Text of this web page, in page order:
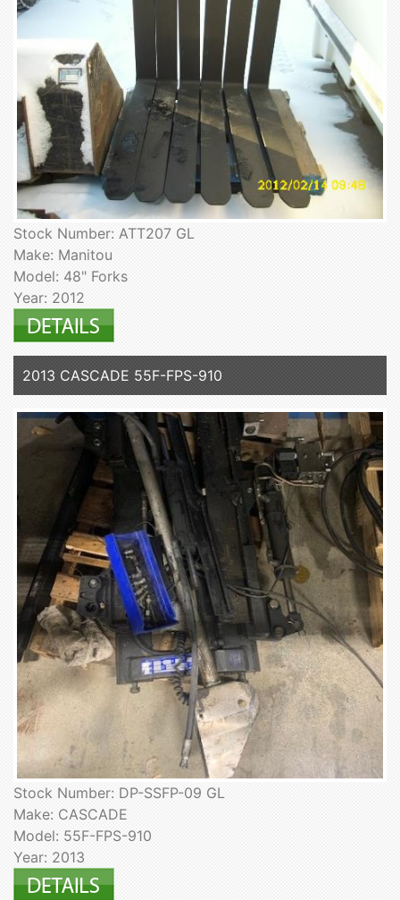
Stock Number: ATT207 GL
Make: Manitou
Model: 48" Forks
Year: 2012
2013 CASCADE 55F-FPS-910
Stock Number: DP-SSFP-09 GL
Make: CASCADE
Model: 55F-FPS-910
Year: 2013